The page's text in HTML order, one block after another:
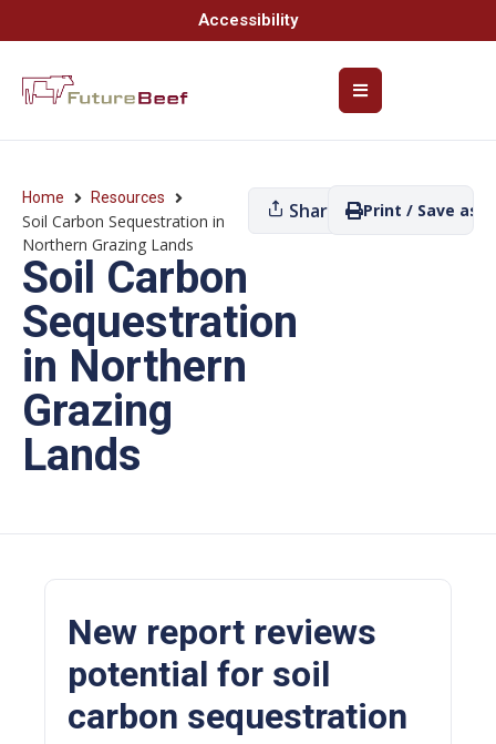
Accessibility
Home Resources
Soil Carbon Sequestration in
Northern Grazing Lands
Soil Carbon
Sequestration
in Northern
Grazing
Lands
Share Print / Save as
New report reviews
potential for soil
carbon sequestration